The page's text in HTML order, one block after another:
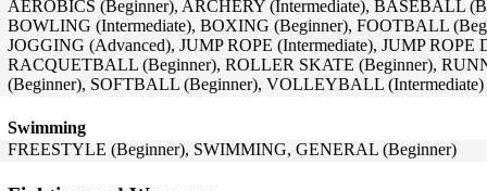
AEROBICS (Beginner), ARCHERY (Intermediate), BASEBALL
BOWLING (Intermediate), BOXING (Beginner), FOOTBALL
JOGGING (Advanced), JUMP ROPE (Intermediate), JUMP
RACQUETBALL (Beginner), ROLLER SKATE (Beginner),
(Beginner), SOFTBALL (Beginner), VOLLEYBALL (Intermediate)
Swimming
FREESTYLE (Beginner), SWIMMING, GENERAL (Beginner)